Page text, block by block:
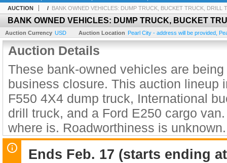
AUCTION / BANK OWNED VEHICLES: DUMP TRUCK, BUCKET TRUCK, DRILL
BANK OWNED VEHICLES: DUMP TRUCK, BUCKET
Auction Currency USD Auction Location Pearl City - address will be provided
Auction Details
These bank-owned vehicles are
business closure. This auction lineup
F550 4X4 dump truck, International
drill truck, and a Ford E250 cargo
where is. Roadworthiness is
registration are expired.
Ends Feb. 17 (starts ending